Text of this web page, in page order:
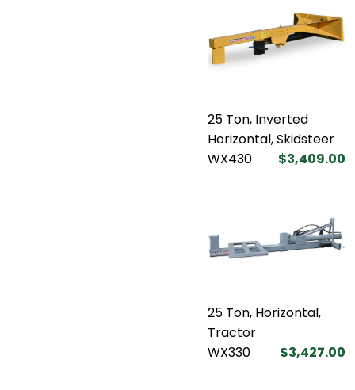
25 Ton, Inverted
Horizontal, Skidsteer
WX430
$3,409.00
25 Ton, Horizontal,
Tractor
WX330
$3,427.00